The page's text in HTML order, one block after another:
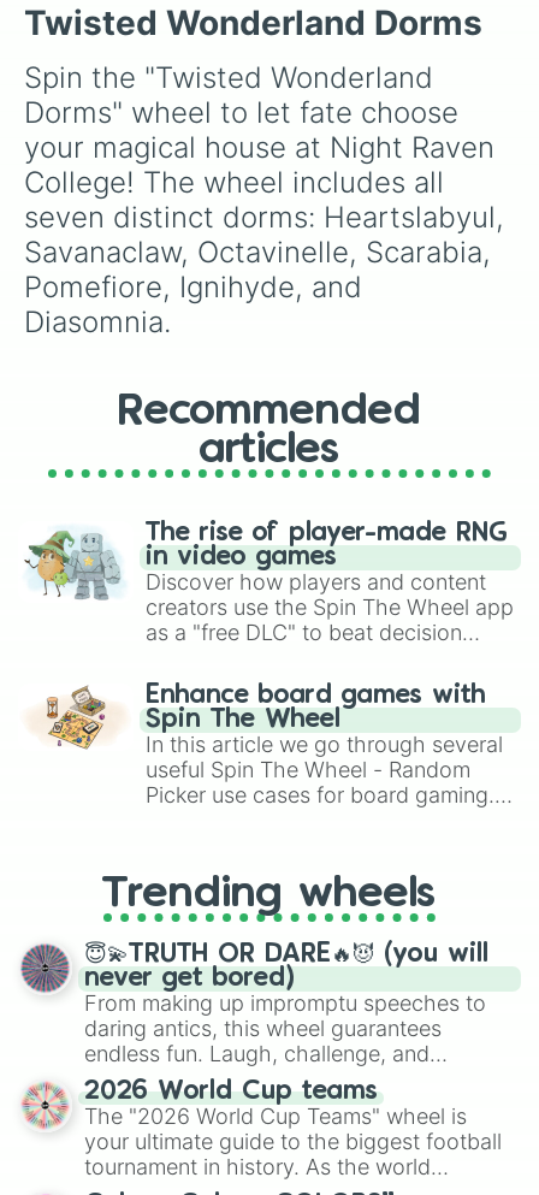
Gourdy—or their corrupted forms, the
Twisteds. Use it as a random character
generator in a scavenger hunt: spin, then
search the map or spawn for hints related to
your character. Fun fact: Twisteds are
corrupted versions of Toons overtaken by Ich​
or—in each round, they roam floors hunting
players, and more appear as you descend
levels.
Twisted Wonderland Dorms
Spin the "Twisted Wonderland
Dorms" wheel to let fate choose
your magical house at Night Raven
College! The wheel includes all
seven distinct dorms: Heartslabyul,
Savanaclaw, Octavinelle, Scarabia,
Pomefiore, Ignihyde, and
Diasomnia.
Recommended
articles
The rise of player-made RNG
in video games
Discover how players and content
creators use the Spin The Wheel app
as a "free DLC" to beat decision
challenge runs, and randomize
gameplay in hit titles like Roblox,
Brawl Stars, OSRS, and Mario Kart!
Enhance board games with
Spin The Wheel
In this article we go through several
useful Spin The Wheel - Random
Picker use cases for board gaming.
replacing your long-lost Twister
spinner, you will find many handy
spinner wheels here.
Trending wheels
😇💫TRUTH OR DARE🔥😈 (you will
never get bored)
From making up impromptu speeches to
daring antics, this wheel guarantees
endless fun. Laugh, challenge, and
discover new sides of your friends. Who's
ready for a spin?
2026 World Cup teams
The "2026 World Cup Teams" wheel is
your ultimate guide to the biggest football
tournament in history. As the world